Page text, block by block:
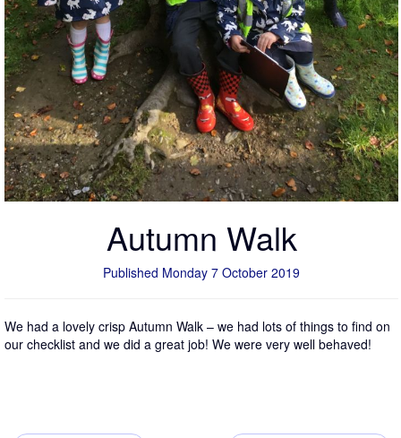
Autumn Walk
Published Monday 7 October 2019
We had a lovely crisp Autumn Walk – we had lots of things to find on
our checklist and we did a great job! We were very well behaved!